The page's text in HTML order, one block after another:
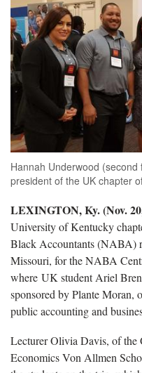
Hannah Underwood
president of the UK chapter
LEXINGTON, Ky. (Nov.
University of Kentucky
Black Accountants (NABA)
Missouri, for the NABA
where UK student Ariel
sponsored by Plante Moran,
public accounting and
Lecturer Olivia Davis, of the
Economics Von Allmen